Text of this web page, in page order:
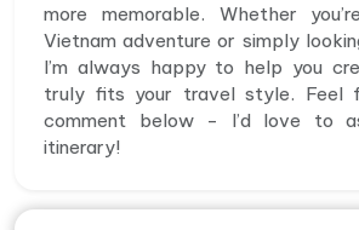
more memorable. Whether
Vietnam adventure or simply
I’m always happy to help you
truly fits your travel style. Feel
comment below - I’d love to
itinerary!